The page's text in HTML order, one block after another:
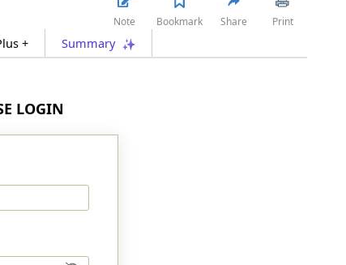
+ Summary
Note Bookmark Share Print
LOGIN